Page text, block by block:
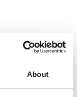
About
may
in